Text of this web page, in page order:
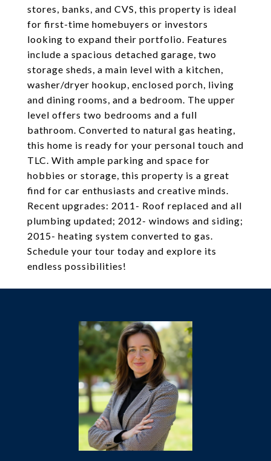
stores, banks, and CVS, this property is ideal
for first-time homebuyers or investors
looking to expand their portfolio. Features
include a spacious detached garage, two
storage sheds, a main level with a kitchen,
washer/dryer hookup, enclosed porch, living
and dining rooms, and a bedroom. The upper
level offers two bedrooms and a full
bathroom. Converted to natural gas heating,
this home is ready for your personal touch and
TLC. With ample parking and space for
hobbies or storage, this property is a great
find for car enthusiasts and creative minds.
Recent upgrades: 2011- Roof replaced and all
plumbing updated; 2012- windows and siding;
2015- heating system converted to gas.
Schedule your tour today and explore its
endless possibilities!